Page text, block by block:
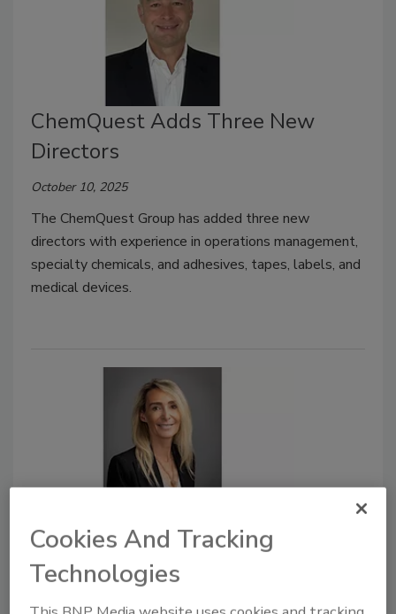
ChemQuest Adds Three New
Directors
October 10, 2025
The ChemQuest Group has added three new
directors with experience in operations management,
specialty chemicals, and adhesives, tapes, labels, and
medical devices.
H.B. Fuller Appoints MedTech
Leader to Board
Cookies And Tracking
Technologies